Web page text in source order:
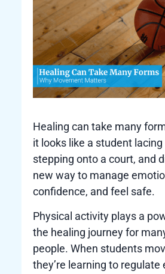
Healing can take many
it looks like a student
stepping onto a court, and
new way to manage
confidence, and feel safe.
Physical activity plays a
the healing journey for
people. When students
they’re learning to regulate